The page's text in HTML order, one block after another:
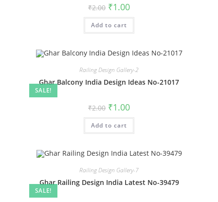
₹2.00 Original
price
was:
₹2.00.
₹1.00Current
is:
Add to cart
SALE!
Railing Design Gallery-2
Ghar Balcony India Design Ideas No-21017
₹2.00 Original
price
was:
₹2.00.
₹1.00Current
is:
Add to cart
SALE!
Railing Design Gallery-7
Ghar Railing Design India Latest No-39479